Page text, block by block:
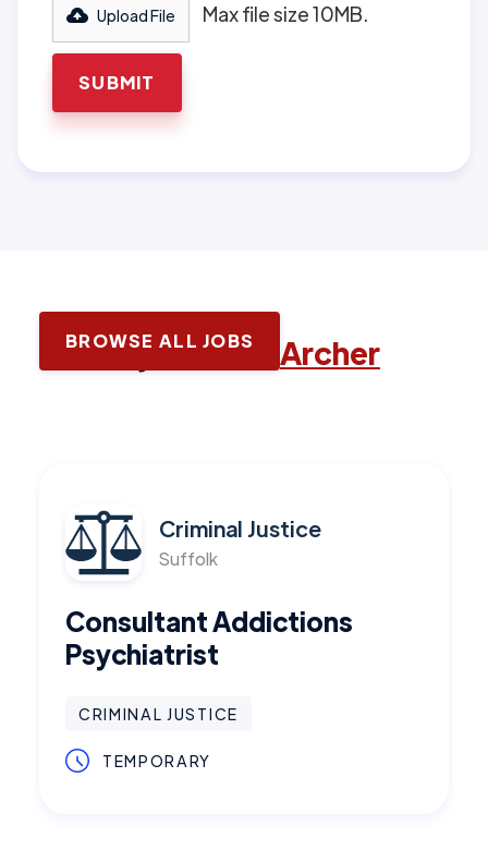
Upload File Max file size 10MB.
Latest jobs with Archer
BROWSE ALL JOBS
Criminal Justice
Suffolk
Consultant Addictions
Psychiatrist
CRIMINAL JUSTICE
TEMPORARY